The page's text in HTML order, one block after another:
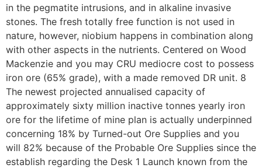
in the pegmatite intrusions, and in alkaline invasive
stones. The fresh totally free function is not used in
nature, however, niobium happens in combination along
with other aspects in the nutrients. Centered on Wood
Mackenzie and you may CRU mediocre cost to possess
iron ore (65% grade), with a made removed DR unit. 8
The newest projected annualised capacity of
approximately sixty million inactive tonnes yearly iron
ore for the lifetime of mine plan is actually underpinned
concerning 18% by Turned-out Ore Supplies and you
will 82% because of the Probable Ore Supplies since the
establish regarding the Desk 1 Launch known from the